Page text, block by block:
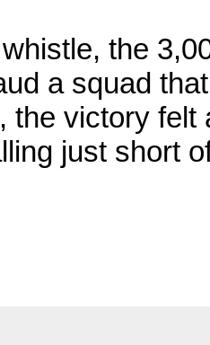
the
a squad
the victory
just short